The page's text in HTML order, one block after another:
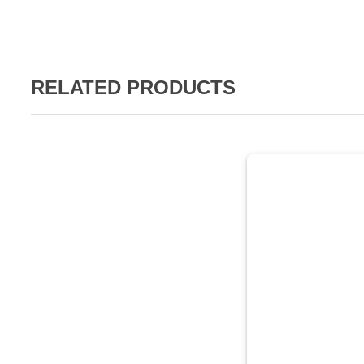
RELATED PRODUCTS